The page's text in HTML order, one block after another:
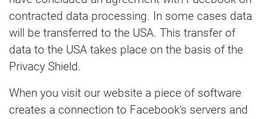
contracted data processing. In some cases data
will be transferred to the USA. This transfer of
data to the USA takes place on the basis of the
Privacy Shield.
When you visit our website a piece of software
creates a connection to Facebook’s servers and